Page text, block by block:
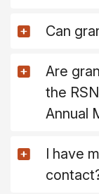
Can
Are
the
Annual
I have